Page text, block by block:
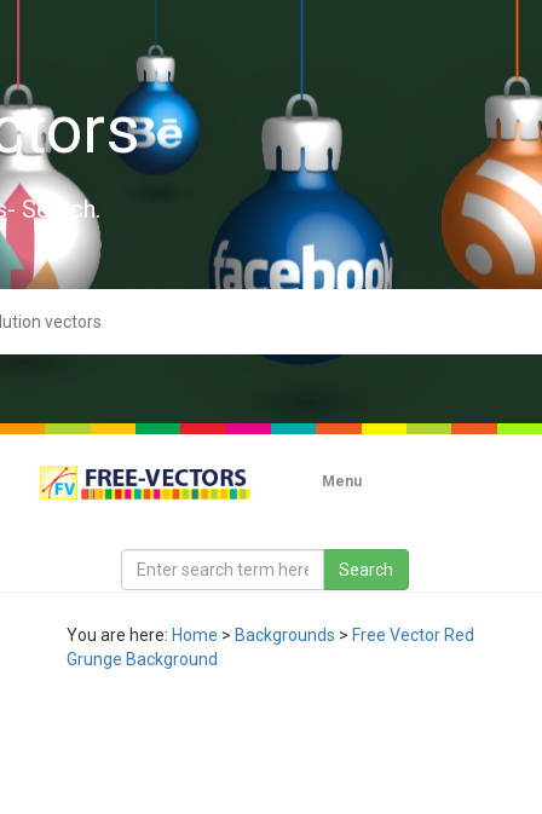
Search.
Menu
You are here: Home > Backgrounds > Free Vector Red
Grunge Background